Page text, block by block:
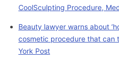
CoolSculpting Procedure,
Beauty lawyer warns about
cosmetic procedure that can
York Post